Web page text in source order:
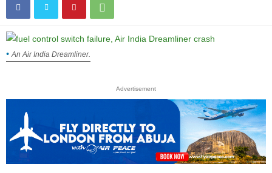
An Air India Dreamliner.
Advertisement